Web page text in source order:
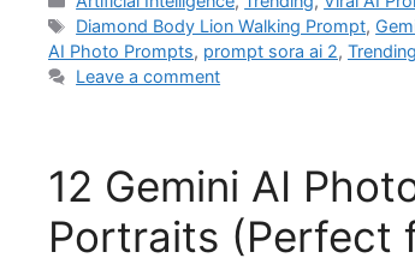
Diamond Body Lion Walking Prompt,
AI Photo Prompts, prompt sora ai 2,
Leave a comment
12 Gemini AI
Portraits (Perfect